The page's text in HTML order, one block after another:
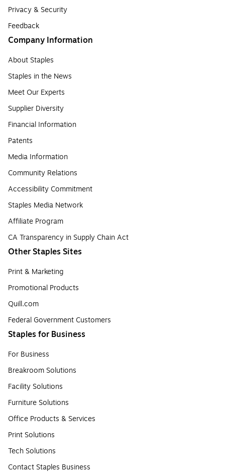
Privacy & Security
Feedback
Company Information
About Staples
Staples in the News
Meet Our Experts
Supplier Diversity
Financial Information
Patents
Media Information
Community Relations
Accessibility Commitment
Staples Media Network
Affiliate Program
CA Transparency in Supply Chain Act
Other Staples Sites
Print & Marketing
Promotional Products
Quill.com
Federal Government Customers
Staples for Business
For Business
Breakroom Solutions
Facility Solutions
Furniture Solutions
Office Products & Services
Print Solutions
Tech Solutions
Contact Staples Business